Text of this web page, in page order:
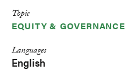
Topic
EQUITY & GOVERNANCE
Languages
English